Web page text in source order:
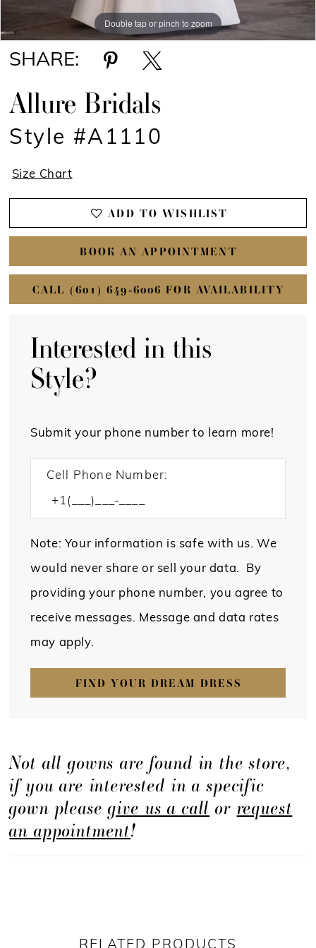
Double tap or pinch to zoom
Double tap or pinch to zoom
Double tap or pinch to zoom
SHARE:
Allure Bridals
Style #A1110
Size Chart
ADD TO WISHLIST
BOOK AN APPOINTMENT
CALL (601) 649‑6006 FOR AVAILABILITY
Interested in this
Style?
Submit your phone number to learn more!
Cell Phone Number:
Note: Your information is safe with us. We
would never share or sell your data. By
providing your phone number, you agree to
receive messages. Message and data rates
may apply.
FIND YOUR DREAM DRESS
Not all gowns are found in the store,
if you are interested in a specific
gown pleasegive us a call orrequest
an appointment!